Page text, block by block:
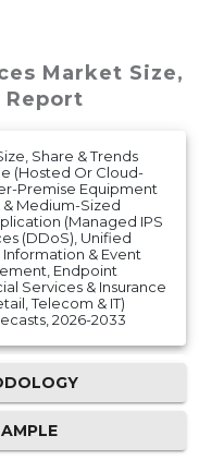
Market Size,
Report
Share & Trends
(Hosted Or Cloud-
Premise Equipment
& Medium-Sized
(Managed IPS
(DDoS), Unified
& Event
Endpoint
Services & Insurance
Telecom & IT)
2026-2033